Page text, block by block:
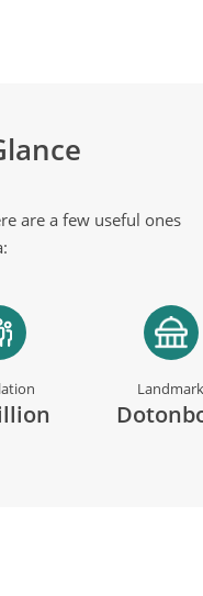
are a few useful ones
Landmark